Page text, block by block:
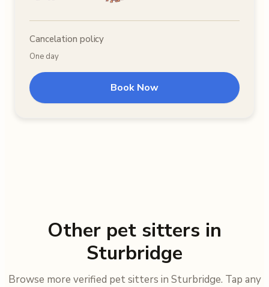
Cancelation policy
One day
Book Now
Other pet sitters in
Sturbridge
Browse more verified pet sitters in Sturbridge. Tap any